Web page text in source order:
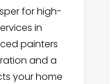
for high-
in
painters
and a
your home